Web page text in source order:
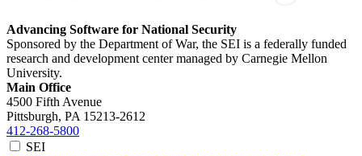
Advancing Software for National Security
Sponsored by the Department of War, the SEI is a federally funded
research and development center managed by Carnegie Mellon
University.
Main Office
4500 Fifth Avenue
Pittsburgh, PA 15213-2612
412-268-5800
SEI